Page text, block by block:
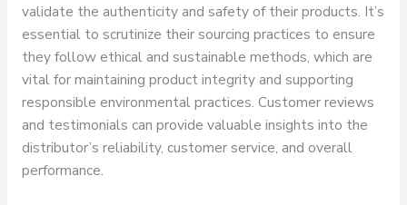
validate the authenticity and safety of their products. It’s
essential to scrutinize their sourcing practices to ensure
they follow ethical and sustainable methods, which are
vital for maintaining product integrity and supporting
responsible environmental practices. Customer reviews
and testimonials can provide valuable insights into the
distributor’s reliability, customer service, and overall
performance.